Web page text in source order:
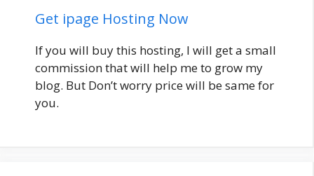
Get ipage Hosting Now
If you will buy this hosting, I will get a small
commission that will help me to grow my
blog. But Don’t worry price will be same for
you.